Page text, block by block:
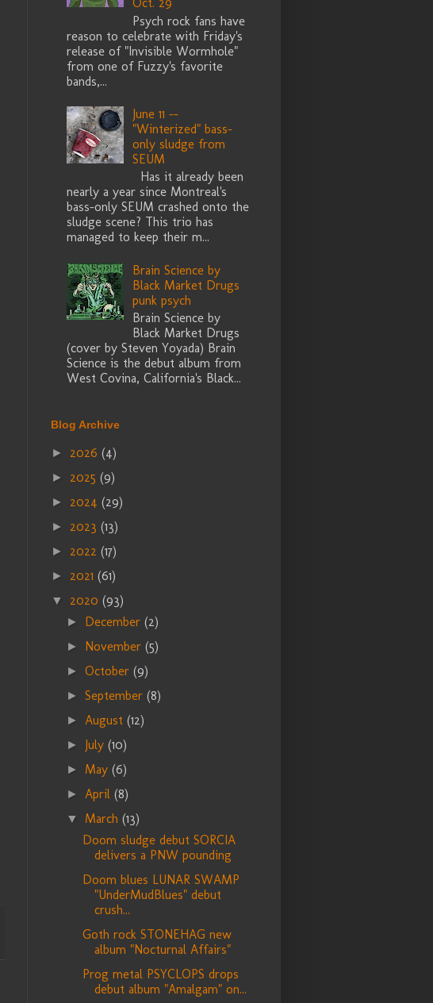
Oct. 29
Psych rock fans have
reason to celebrate with Friday's
release of "Invisible Wormhole"
from one of Fuzzy's favorite
bands,...
June 11 --
"Winterized" bass-
only sludge from
SEUM
Has it already been
nearly a year since Montreal's
bass-only SEUM crashed onto the
sludge scene? This trio has
managed to keep their m...
Brain Science by
Black Market Drugs
punk psych
Brain Science by
Black Market Drugs
(cover by Steven Yoyada) Brain
Science is the debut album from
West Covina, California's Black...
Blog Archive
► 2026 (4)
► 2025 (9)
► 2024 (29)
► 2023 (13)
► 2022 (17)
► 2021 (61)
▼ 2020 (93)
► December(2)
► November(5)
►October(9)
►September(8)
► August(12)
► July(10)
► May(6)
► April(8)
▼ March(13)
Doom sludge debut SORCIA
delivers a PNW pounding
Doom blues LUNAR SWAMP
"UnderMudBlues" debut
crush...
Goth rock STONEHAG new
album "Nocturnal Affairs"
Prog metal PSYCLOPS drops
debut album "Amalgam" on...